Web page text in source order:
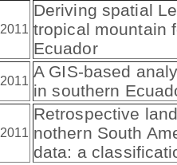
2011
Deriving spatial
tropical mountain
Ecuador
2011
A GIS-based
in southern
2011
Retrospective
nothern South
data: a